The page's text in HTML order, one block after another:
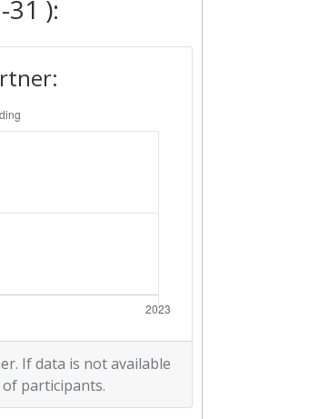
):
If data is not available
participants.